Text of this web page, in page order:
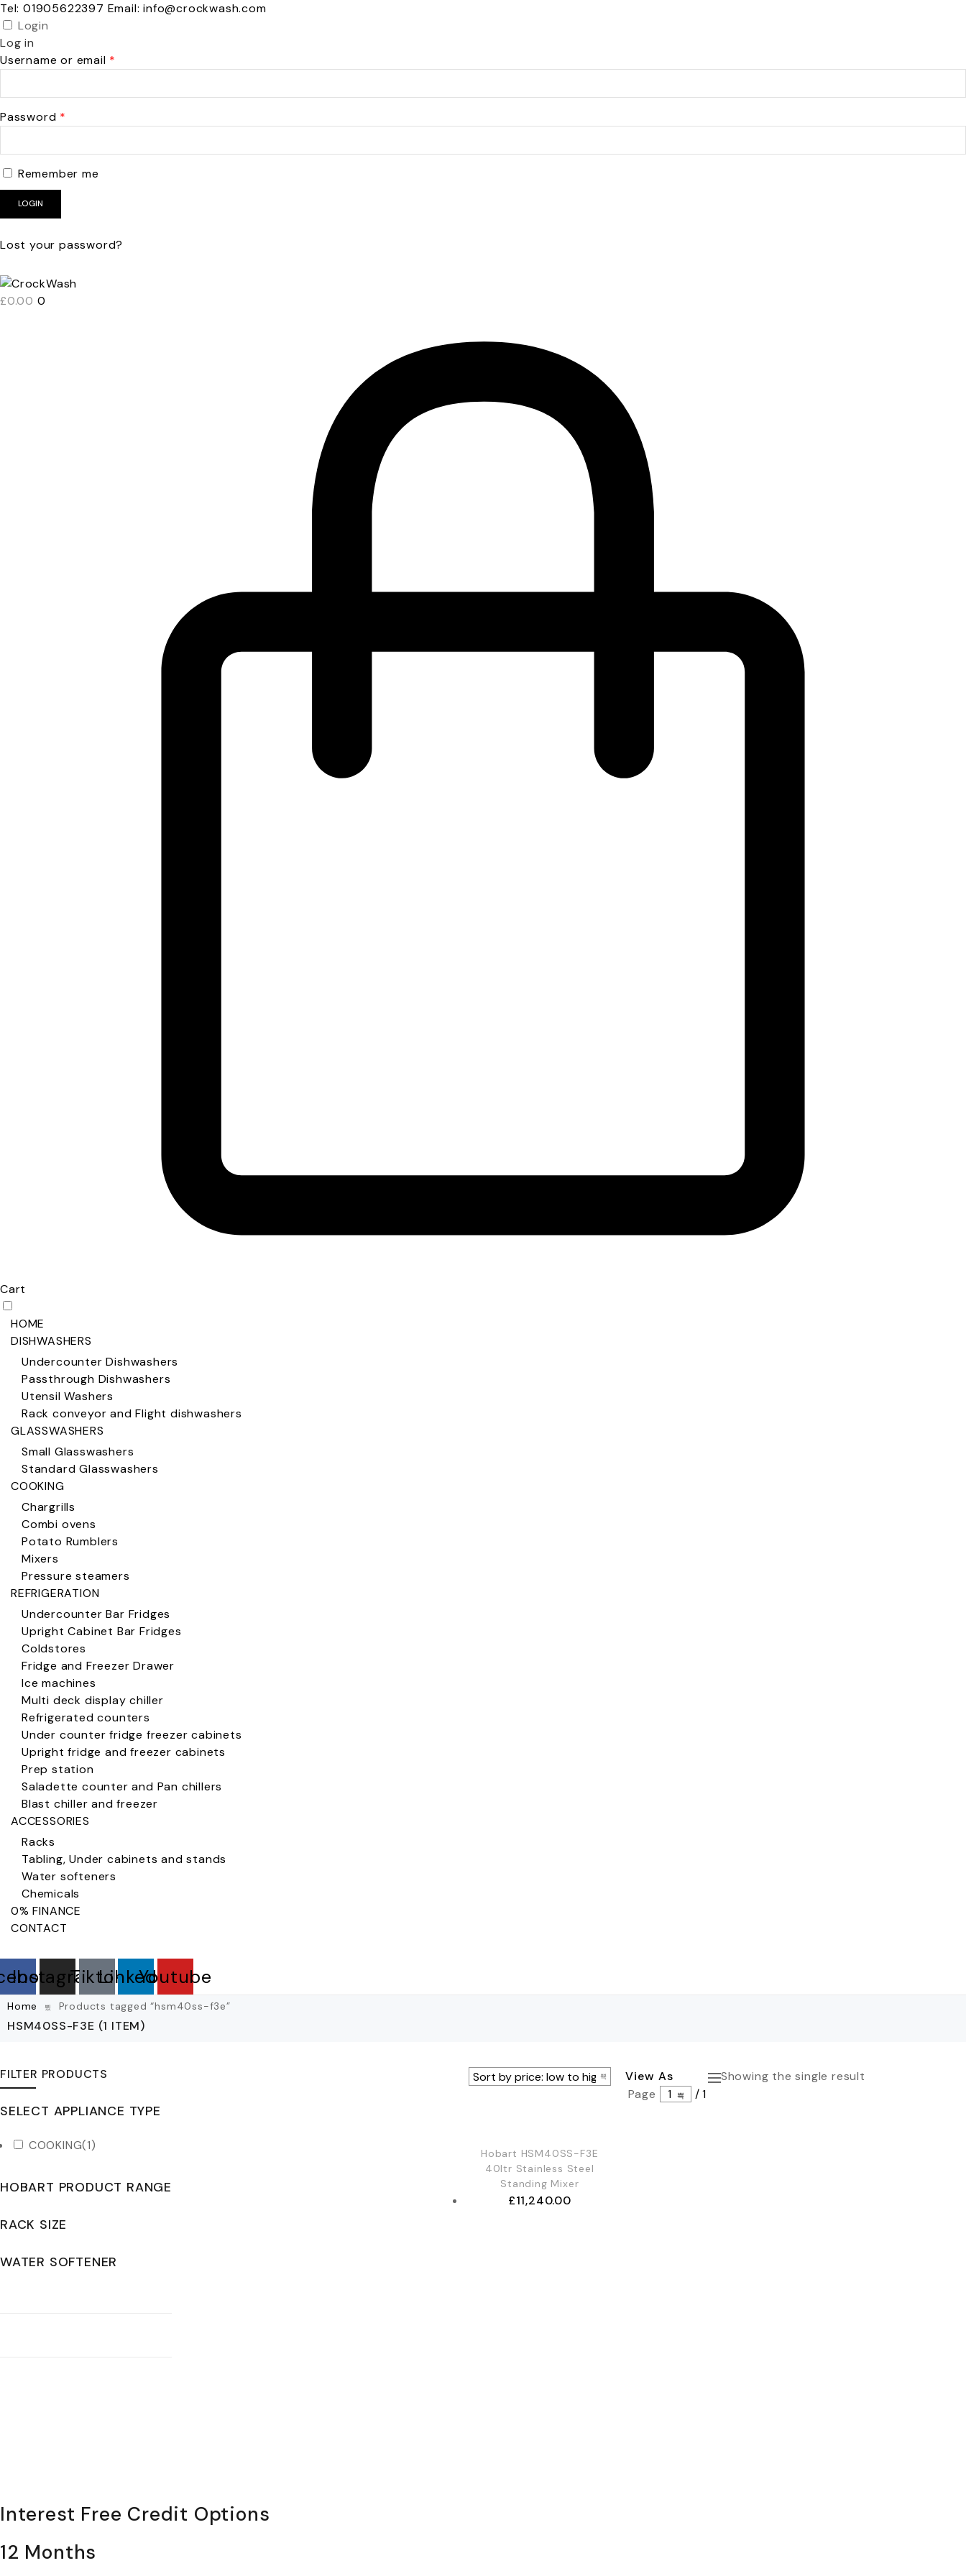
Tel: 01905622397 Email: info@crockwash.com
Login
Log in
Username or email *
Password *
Remember me
LOGIN
Lost your password?
£0.00 0
Cart
HOME
DISHWASHERS
Undercounter Dishwashers
Passthrough Dishwashers
Utensil Washers
Rack conveyor and Flight dishwashers
GLASSWASHERS
Small Glasswashers
Standard Glasswashers
COOKING
Chargrills
Combi ovens
Potato Rumblers
Mixers
Pressure steamers
REFRIGERATION
Undercounter Bar Fridges
Upright Cabinet Bar Fridges
Coldstores
Fridge and Freezer Drawer
Ice machines
Multi deck display chiller
Refrigerated counters
Under counter fridge freezer cabinets
Upright fridge and freezer cabinets
Prep station
Saladette counter and Pan chillers
Blast chiller and freezer
ACCESSORIES
Racks
Tabling, Under cabinets and stands
Water softeners
Chemicals
0% FINANCE
CONTACT
Instagram
TiktokLinkedinYoutube
Home Products tagged “hsm40ss-f3e”
HSM40SS-F3E (1 ITEM)
FILTER PRODUCTS
SELECT APPLIANCE TYPE
COOKING(1)
HOBART PRODUCT RANGE
RACK SIZE
WATER SOFTENER
View As
Showing the single result
Page
1 /1
Hobart HSM40SS-F3E
40ltr Stainless Steel
Standing Mixer
£11,240.00
Interest Free Credit Options
12 Months